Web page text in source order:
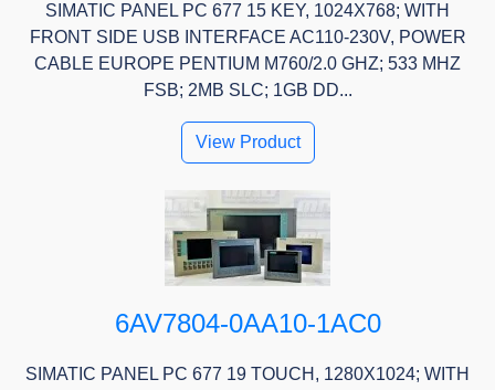
SIMATIC PANEL PC 677 15 KEY, 1024X768; WITH
FRONT SIDE USB INTERFACE AC110-230V, POWER
CABLE EUROPE PENTIUM M760/2.0 GHZ; 533 MHZ
FSB; 2MB SLC; 1GB DD...
View Product
6AV7804-0AA10-1AC0
SIMATIC PANEL PC 677 19 TOUCH, 1280X1024; WITH